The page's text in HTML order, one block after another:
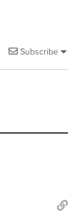
Subscribe